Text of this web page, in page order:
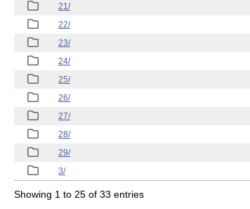
21/
22/
23/
24/
25/
26/
27/
28/
29/
3/
Showing 1 to 25 of 33 entries